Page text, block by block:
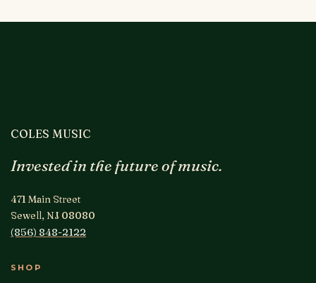
COLES MUSIC
Invested in the future of music.
471 Main Street
Sewell, NJ 08080
(856) 848-2122
SHOP